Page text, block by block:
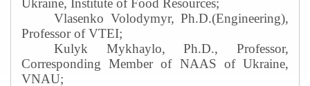
Ukraine, Institute of Food Resources;
Vlasenko Volodymyr, Ph.D.(Engineering),
Professor of VTEI;
Kulyk Mykhaylo, Ph.D., Professor,
Corresponding Member of NAAS of Ukraine,
VNAU;